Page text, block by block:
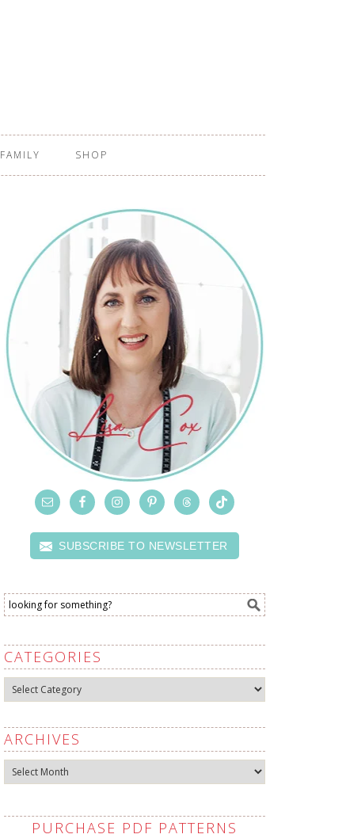
FAMILY SHOP
SUBSCRIBE TO NEWSLETTER
CATEGORIES
Categories
ARCHIVES
Archives
PURCHASE PDF PATTERNS